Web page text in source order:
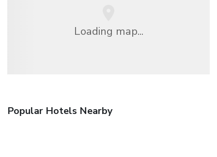
Loading map...
Popular Hotels Nearby